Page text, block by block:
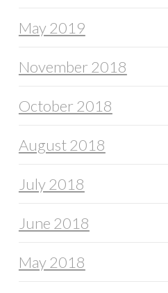
May 2019
November 2018
October 2018
August 2018
July 2018
June 2018
May 2018